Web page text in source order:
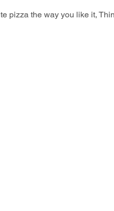
pizza the way you like it,